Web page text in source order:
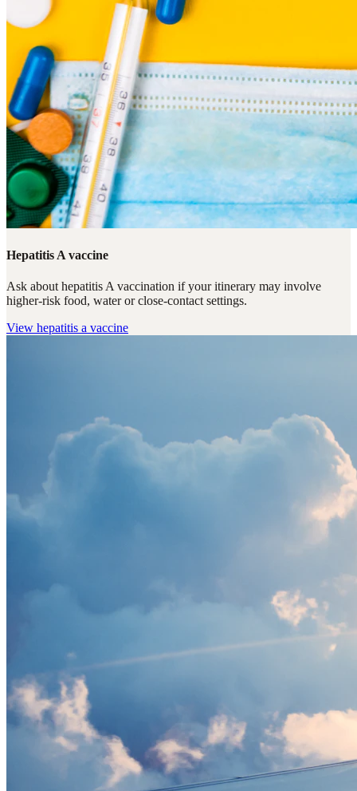
Hepatitis A vaccine
Ask about hepatitis A vaccination if your itinerary may involve
higher-risk food, water or close-contact settings.
View hepatitis a vaccine